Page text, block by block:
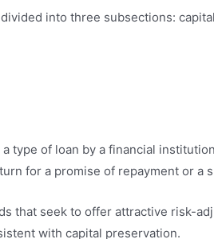
into three subsections:
type of loan by a financial
for a promise of repayment or a
that seek to offer attractive risk-
with capital preservation.